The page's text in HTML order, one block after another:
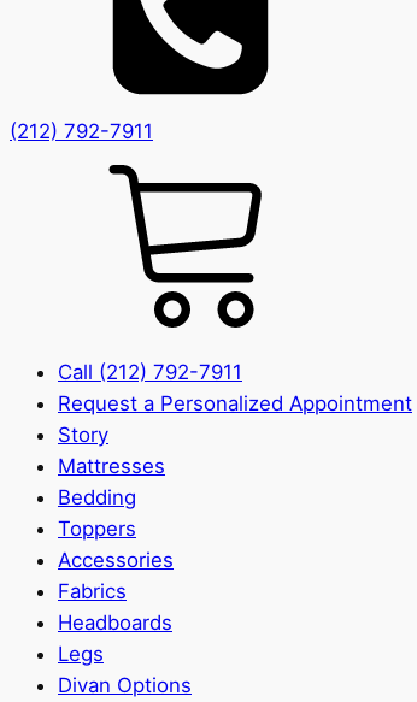
(212) 792-7911
Call (212) 792-7911
Request a Personalized Appointment
Story
Mattresses
Bedding
Toppers
Accessories
Fabrics
Headboards
Legs
Divan Options